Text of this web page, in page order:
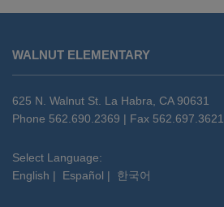
provides
information
using
PDF,
this
link
WALNUT ELEMENTARY
625 N. Walnut St. La Habra, CA 90631
Phone 562.690.2369 | Fax 562.697.3621
Select Language:
English | Español | 한국어